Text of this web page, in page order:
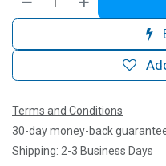
Terms and Conditions
30-day money-back
Shipping: 2-3 Business Days